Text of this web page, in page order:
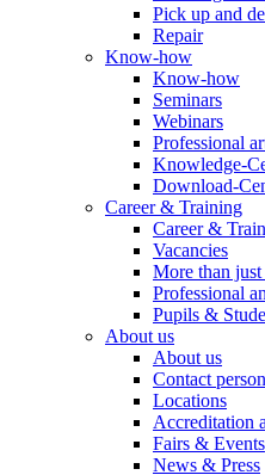
Pick up and
Repair
Know-how
Know-how
Seminars
Webinars
Professional
Knowledge-
Download-
Career & Training
Career &
Vacancies
More than
Professional
Pupils &
About us
About us
Contact
Locations
Accreditation
Fairs & Events
News & Press